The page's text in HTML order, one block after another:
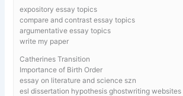
expository essay topics
compare and contrast essay topics
argumentative essay topics
write my paper
Catherines Transition
Importance of Birth Order
essay on literature and science szn
esl dissertation hypothesis ghostwriting websites